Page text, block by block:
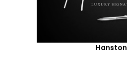
Hanston